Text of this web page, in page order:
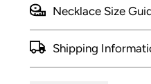
Necklace Size
Shipping